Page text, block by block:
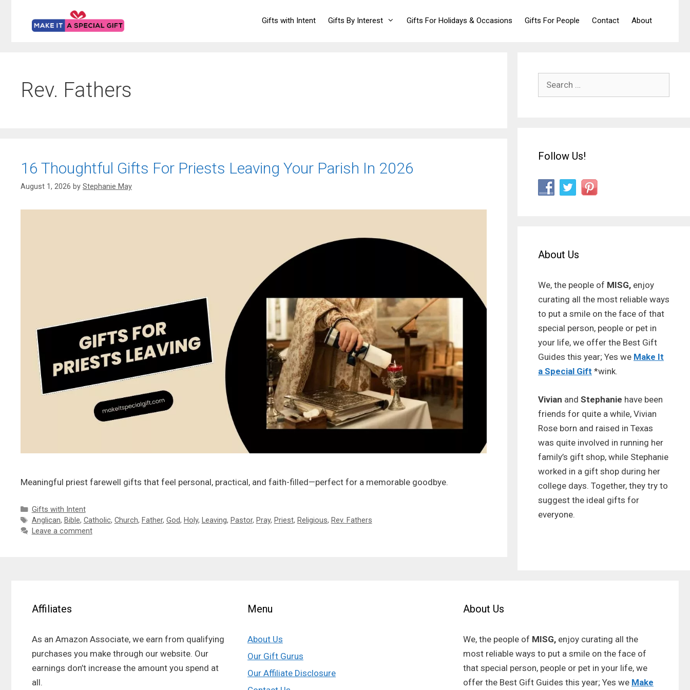
Gifts with Intent Gifts By Interest Gifts For Holidays & Occasions Gifts For People Contact About
Rev. Fathers
16 Thoughtful Gifts For Priests Leaving Your Parish In 2026
August 1, 2026 by Stephanie May
Meaningful priest farewell gifts that feel personal, practical, and faith-filled—perfect for a memorable goodbye.
Categories
Gifts with Intent
Tags
Anglican, Bible, Catholic, Church, Father, God, Holy, Leaving, Pastor, Pray, Priest, Religious, Rev. Fathers
Leave a comment
Search
Follow Us!
About Us
We, the people of MISG, enjoy
curating all the most reliable ways
to put a smile on the face of that
special person, people or pet in
your life, we offer the Best Gift
Guides this year; Yes we Make It
a Special Gift *wink.
Vivian and Stephanie have been
friends for quite a while, Vivian
Rose born and raised in Texas
was quite involved in running her
family’s gift shop, while Stephanie
worked in a gift shop during her
college days. Together, they try to
suggest the ideal gifts for
everyone.
Affiliates
As an Amazon Associate, we earn from qualifying
purchases you make through our website. Our
earnings don’t increase the amount you spend at
all.
Menu
About Us
Our Gift Gurus
Our Affiliate Disclosure
About Us
We, the people of MISG, enjoy curating all the
most reliable ways to put a smile on the face of
that special person, people or pet in your life, we
offer the Best Gift Guides this year; Yes we Make